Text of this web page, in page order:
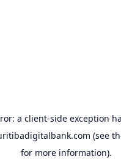
a client-side exception
(see
for more information).